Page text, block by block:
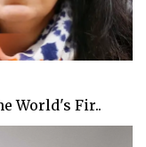
World's Fir..